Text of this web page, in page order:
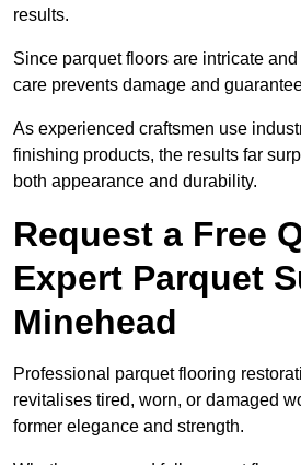
results.
Since parquet floors are intricate
care prevents damage and
As experienced craftsmen use
finishing products, the results far
both appearance and durability.
Request a Free
Expert Parquet
Minehead
Professional parquet flooring
revitalises tired, worn, or damaged
former elegance and strength.